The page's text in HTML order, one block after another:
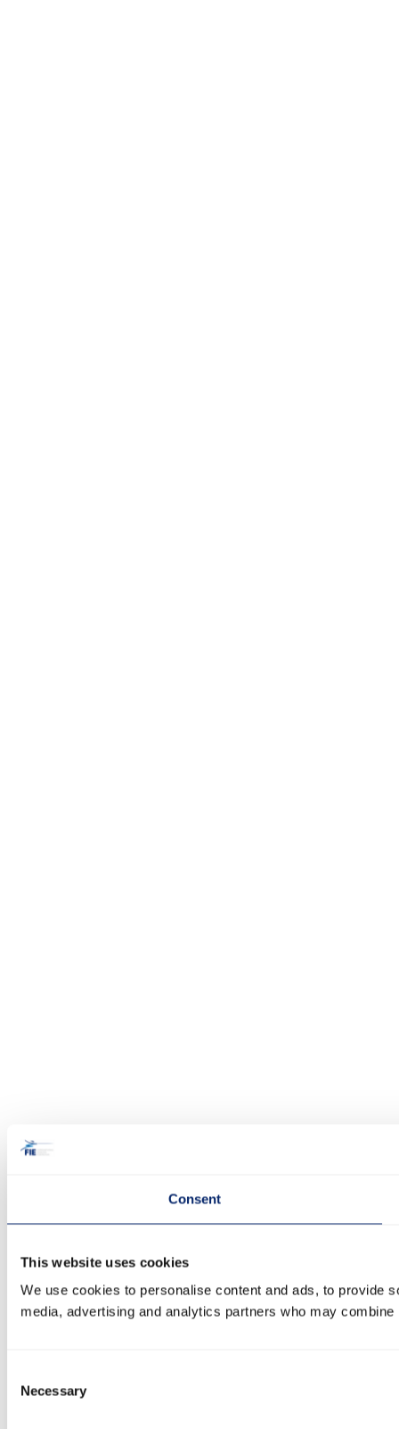
Consent
This website uses cookies
We use cookies to personalise content and ads, to provide
media, advertising and analytics partners who may
Selection
Necessary